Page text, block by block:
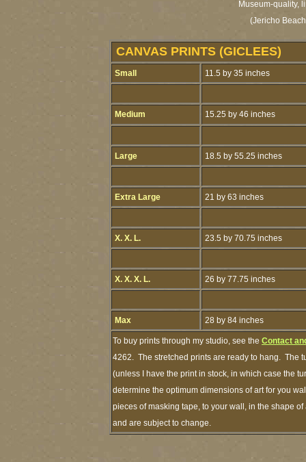
Museum-quality,
(Jericho
CANVAS PRINTS (GICLEES)
Small 11.5 by 35 inches
Medium 15.25 by 46 inches
Large 18.5 by 55.25 inches
Extra Large 21 by 63 inches
X. X. L. 23.5 by 70.75 inches
X. X. X. L. 26 by 77.75 inches
Max 28 by 84 inches
To buy prints through my studio, see the Contact
4262. The stretched prints are ready to hang. The
(unless I have the print in stock, in which case the
determine the optimum dimensions of art for you
pieces of masking tape, to your wall, in the shape
and are subject to change.